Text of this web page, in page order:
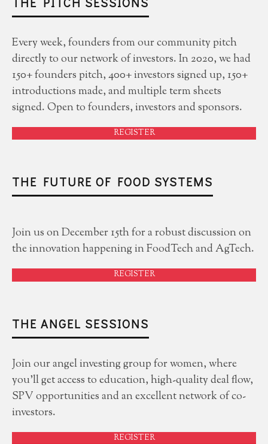
Every week, founders from our community pitch
directly to our network of investors. In 2020, we had
150+ founders pitch, 400+ investors signed up, 150+
introductions made, and multiple term sheets
signed. Open to founders, investors and sponsors.
REGISTER
THE FUTURE OF FOOD SYSTEMS
Join us on December 15th for a robust discussion on
the innovation happening in FoodTech and AgTech.
REGISTER
THE ANGEL SESSIONS
Join our angel investing group for women, where
you'll get access to education, high-quality deal flow,
SPV opportunities and an excellent network of co-
investors.
REGISTER